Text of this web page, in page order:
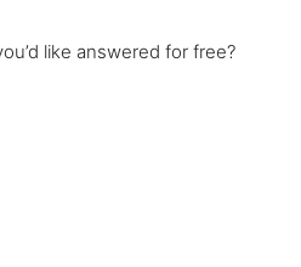
like answered for free?